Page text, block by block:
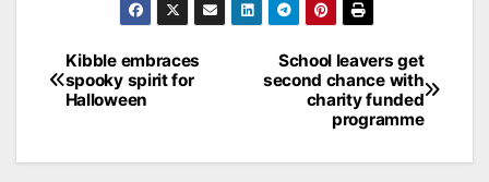
Post
navigation
School leavers get
second chance with
charity funded
programme
Kibble embraces
spooky spirit for
Halloween